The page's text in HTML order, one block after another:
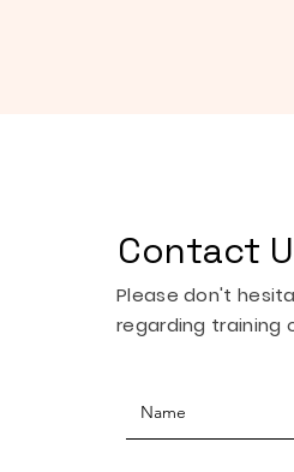
Contact
Please don't
regarding training